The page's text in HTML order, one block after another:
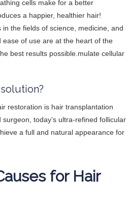
cells make for a better
a happier, healthier hair!
the fields of science, medicine, and
of use are at the heart of the
best results possible.mulate cellular
restoration is hair transplantation
today’s ultra-refined follicular
a full and natural appearance for
for Hair